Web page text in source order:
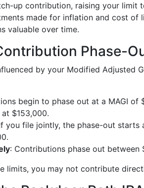
up contribution, raising your limit
made for inflation and cost of
valuable over time.
Phase-
by your Modified Adjusted
begin to phase out at a MAGI of
$153,000.
you file jointly, the phase-out starts
: Contributions phase out between
limits, you may not contribute